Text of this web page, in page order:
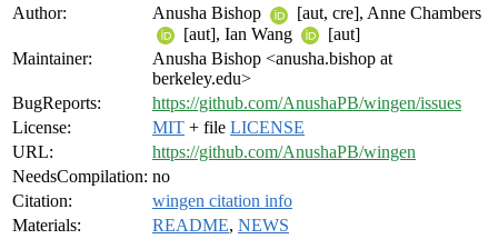
Author:
Anusha Bishop
[aut, cre], Anne Chambers
[aut], Ian Wang
[aut]
Maintainer:
Anusha Bishop <anusha.bishop at
berkeley.edu>
BugReports:
https://github.com/AnushaPB/wingen/issues
License:
MIT + file LICENSE
URL:
https://github.com/AnushaPB/wingen
NeedsCompilation: no
Citation:
wingen citation info
Materials:
README, NEWS